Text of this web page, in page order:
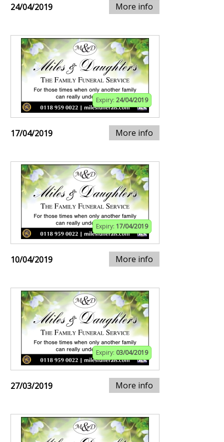
24/04/2019 More info
Expiry: 24/04/2019
17/04/2019 More info
Expiry: 17/04/2019
10/04/2019 More info
Expiry: 03/04/2019
27/03/2019 More info